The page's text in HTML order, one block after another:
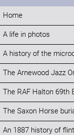
Home
A life in photos
A history of the
The Arnewood Jazz
The RAF Halton 69th
The Saxon Horse
An 1887 history of